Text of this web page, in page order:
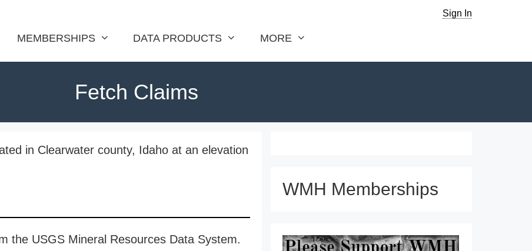
Sign In
MEMBERSHIPS DATA PRODUCTS MORE
Fetch Claims
in Clearwater county, Idaho at an elevation
the USGS Mineral Resources Data System.
WMH Memberships